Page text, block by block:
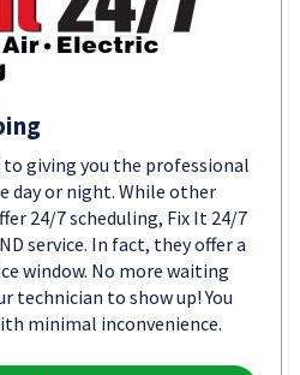
giving you the professional
day or night. While other
24/7 scheduling, Fix It 24/7
service. In fact, they offer a
window. No more waiting
technician to show up! You
minimal inconvenience.